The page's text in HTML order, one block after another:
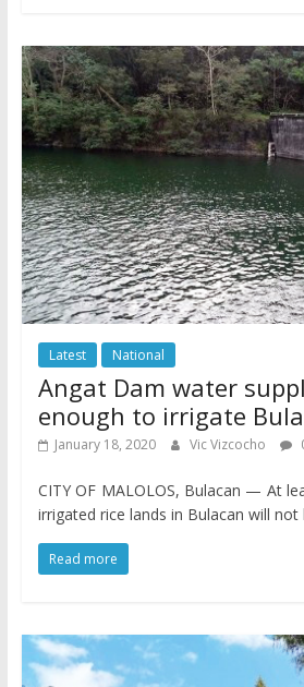
Latest National
Angat Dam water
enough to irrigate
January 18, 2020 Vic Vizcocho
CITY OF MALOLOS, Bulacan — At
irrigated rice lands in Bulacan will not
Read more